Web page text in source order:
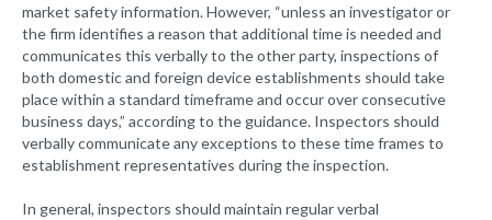
market safety information. However, “unless an investigator or
the firm identifies a reason that additional time is needed and
communicates this verbally to the other party, inspections of
both domestic and foreign device establishments should take
place within a standard timeframe and occur over consecutive
business days,” according to the guidance. Inspectors should
verbally communicate any exceptions to these time frames to
establishment representatives during the inspection.
In general, inspectors should maintain regular verbal